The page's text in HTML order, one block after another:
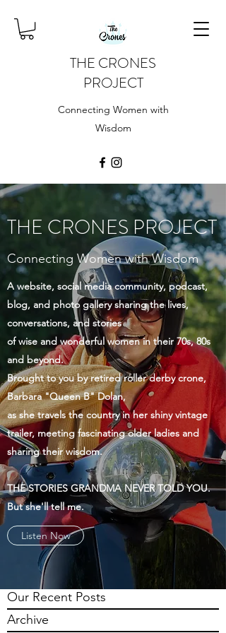
THE CRONES
PROJECT
Connecting Women with
Wisdom
THE CRONES PROJECT
Connecting Women with Wisdom
A website, social media community, podcast,
blog, and photo gallery sharing the lives,
conversations, and stories
of wise and wonderful women in their 70s, 80s
and beyond.
Brought to you by retired roller derby crone,
Barbara "Queen B" Dolan,
as she travels the country in her shiny vintage
trailer, meeting fascinating older ladies and
sharing their wisdom.
THE STORIES GRANDMA NEVER TOLD YOU.
But she'll tell me.
Listen Now
Our Recent Posts
Archive